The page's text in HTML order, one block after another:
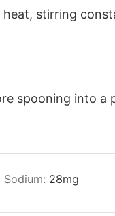
stirring
spooning into a
Sodium: 28mg